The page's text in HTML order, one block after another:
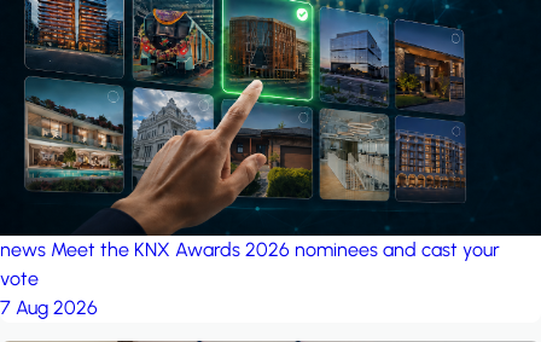
project: A house in the
forest by iSYS
news Meet the KNX Awards 2026 nominees and cast your
vote
7 Aug 2026